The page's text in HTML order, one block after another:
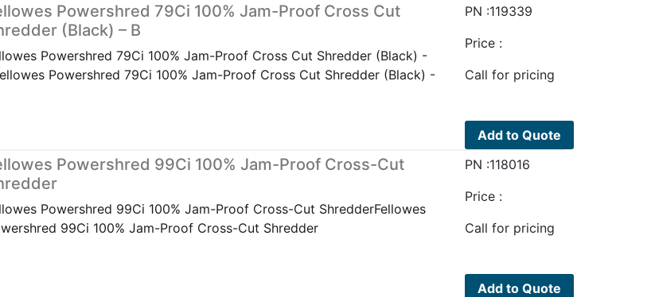
Powershred 79Ci 100% Jam-Proof Cross Cut
(Black) – B
Powershred 79Ci 100% Jam-Proof Cross Cut Shredder (Black) -
Powershred 79Ci 100% Jam-Proof Cross Cut Shredder (Black) -
PN :119339
Price :
Call for pricing
Add to Quote
Powershred 99Ci 100% Jam-Proof Cross-Cut
Powershred 99Ci 100% Jam-Proof Cross-Cut ShredderFellowes
99Ci 100% Jam-Proof Cross-Cut Shredder
PN :118016
Price :
Call for pricing
Add to Quote